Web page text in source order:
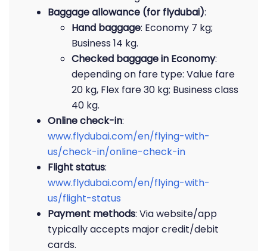
Baggage allowance (for flydubai):
Hand baggage: Economy 7 kg;
Business 14 kg.
Checked baggage in Economy:
depending on fare type: Value fare
20 kg, Flex fare 30 kg; Business class
40 kg.
Online check-in:
www.flydubai.com/en/flying-with-
us/check-in/online-check-in
Flight status:
www.flydubai.com/en/flying-with-
us/flight-status
Payment methods: Via website/app
typically accepts major credit/debit
cards.